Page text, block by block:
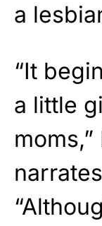
a
“It
a little